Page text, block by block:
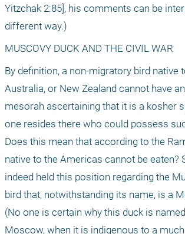
Yitzchak 2:85], his comments can be
different way.)
MUSCOVY DUCK AND THE CIVIL WAR
By definition, a non-migratory bird native
Australia, or New Zealand cannot have
mesorah ascertaining that it is a kosher
one resides there who could possess
Does this mean that according to the
native to the Americas cannot be eaten?
indeed held this position regarding the
bird that, notwithstanding its name, is a
(No one is certain why this duck is
Moscow, when it is indigenous to a